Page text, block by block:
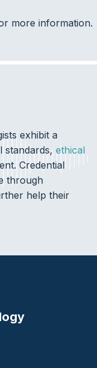
more information.
exhibit a
standards, ethical
Credential
through
help their